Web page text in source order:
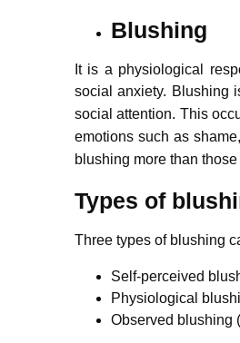
Blushing
It is a physiological
social anxiety. Blushing
social attention. This
emotions such as
blushing more than
Types of
Three types of blushing
Self-perceived
Physiological
Observed blushing